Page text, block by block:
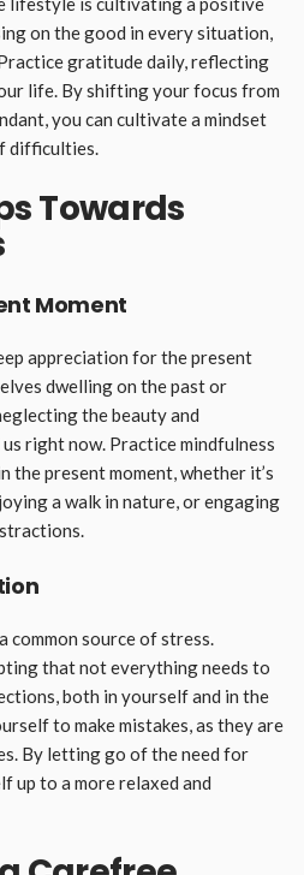
on the good in every situation,
gratitude daily, reflecting
life. By shifting your focus from
you can cultivate a mindset
difficulties.
Towards
Moment
appreciation for the present
dwelling on the past or
the beauty and
right now. Practice mindfulness
the present moment, whether it’s
a walk in nature, or engaging
common source of stress.
that not everything needs to
both in yourself and in the
to make mistakes, as they are
By letting go of the need for
up to a more relaxed and